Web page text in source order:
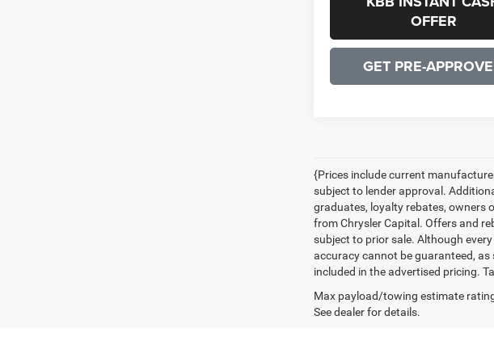
OFFER
GET PRE-
{Prices include current
subject to lender approval.
graduates, loyalty rebates, owners
from Chrysler Capital. Offers and
subject to prior sale. Although
accuracy cannot be guaranteed,
included in the advertised pricing.
Max payload/towing estimate
See dealer for details.